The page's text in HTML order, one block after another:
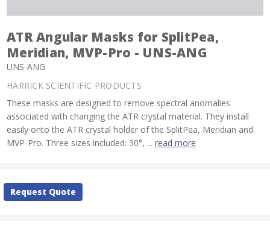
ATR Angular Masks for SplitPea,
Meridian, MVP-Pro - UNS-ANG
UNS-ANG
HARRICK SCIENTIFIC PRODUCTS
These masks are designed to remove spectral anomalies
associated with changing the ATR crystal material. They install
easily onto the ATR crystal holder of the SplitPea, Meridian and
MVP-Pro. Three sizes included: 30°, ...read more
Current
Stock:
Request Quote